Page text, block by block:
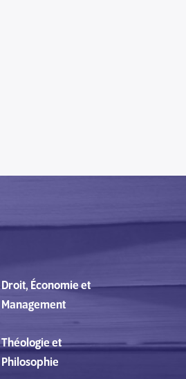
Droit, Économie et
Management
Théologie et
Philosophie